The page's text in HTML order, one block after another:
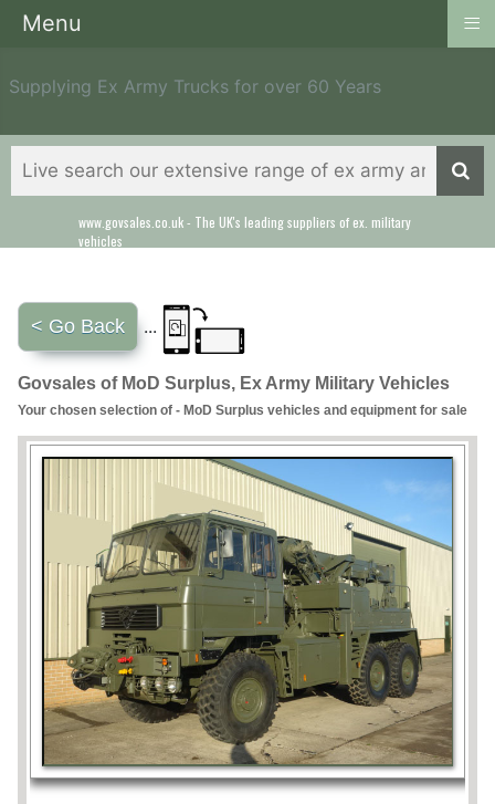
Supplying Ex Army Trucks for over 60 Years
www.govsales.co.uk - The UK's leading suppliers of ex. military
vehicles
Our friendly staff will help you with everything from a quote to
export
< Go Back ...
Govsales of MoD Surplus, Ex Army Military Vehicles
Your chosen selection of - MoD Surplus vehicles and equipment for sale
Menu ≡